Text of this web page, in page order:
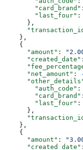
        "card_brand"
        "last_four"
:
      },
    },
    {
      "amount"
:
      "created_date"
      "net_amount"
:
        "auth_code"
:
        "card_brand"
        "last_four"
:
      },
    },
    {
      "amount"
:
      "created_date"